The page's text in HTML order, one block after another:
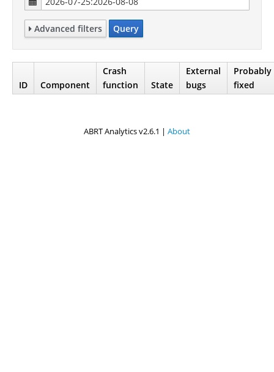
Advanced filters Query
ID Component
Crash
function
State
External
bugs
Probably
fixed
ABRT Analytics v2.6.1 | About